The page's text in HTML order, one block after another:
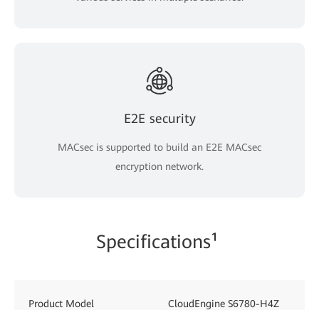
E2E security
MACsec is supported to build an E2E MACsec
encryption network.
Specifications¹
Product Model CloudEngine S6780-H4Z